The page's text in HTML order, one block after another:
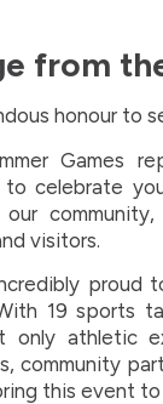
from
honour to
Games
celebrate
visitors.
proud
19 sports
only athletic
community
this event